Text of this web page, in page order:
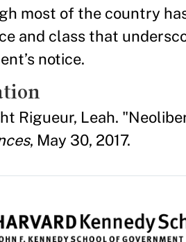
most of the country
and class that
notice.
Rigueur, Leah.
, May 30, 2017.